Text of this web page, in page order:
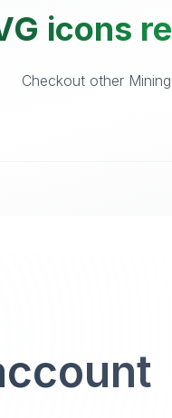
icons
Checkout other